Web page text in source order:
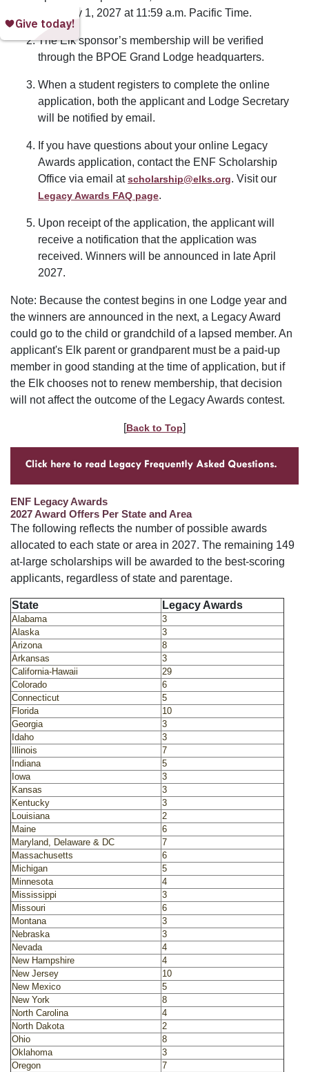
February 1, 2027 at 11:59 a.m. Pacific Time.
The Elk sponsor’s membership will be verified
through the BPOE Grand Lodge headquarters.
When a student registers to complete the online
application, both the applicant and Lodge Secretary
will be notified by email.
If you have questions about your online Legacy
Awards application, contact the ENF Scholarship
Office via email atscholarship@elks.org. Visit our
Legacy Awards FAQ page.
Upon receipt of the application, the applicant will
receive a notification that the application was
received. Winners will be announced in late April
2027.
Note: Because the contest begins in one Lodge year and
the winners are announced in the next, a Legacy Award
could go to the child or grandchild of a lapsed member. An
applicant's Elk parent or grandparent must be a paid-up
member in good standing at the time of application, but if
the Elk chooses not to renew membership, that decision
will not affect the outcome of the Legacy Awards contest.
[Back to Top]
ENF Legacy Awards
2027 Award Offers Per State and Area
The following reflects the number of possible awards
allocated to each state or area in 2027. The remaining 149
at-large scholarships will be awarded to the best-scoring
applicants, regardless of state and parentage.
State Legacy Awards
Alabama
3
Alaska
3
Arizona
8
Arkansas
3
California-Hawaii
29
Colorado
6
Connecticut
5
Florida
10
Georgia
3
Idaho
3
Illinois
7
Indiana
5
Iowa
3
Kansas
3
Kentucky
3
Louisiana
2
Maine
6
Maryland, Delaware & DC
7
Massachusetts
6
Michigan
5
Minnesota
4
Mississippi
3
Missouri
6
Montana
3
Nebraska
3
Nevada
4
New Hampshire
4
New Jersey
10
New Mexico
5
New York
8
North Carolina
4
North Dakota
2
Ohio
8
Oklahoma
3
Oregon
7